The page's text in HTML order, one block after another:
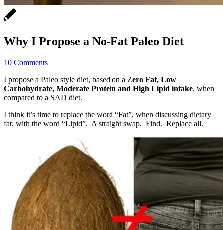
Why I Propose a No-Fat Paleo Diet
10 Comments
I propose a Paleo style diet, based on a Zero Fat, Low
Carbohydrate, Moderate Protein and High Lipid intake, when
compared to a SAD diet.
I think it’s time to replace the word “Fat”, when discussing dietary
fat, with the word “Lipid”. A straight swap. Find. Replace all.